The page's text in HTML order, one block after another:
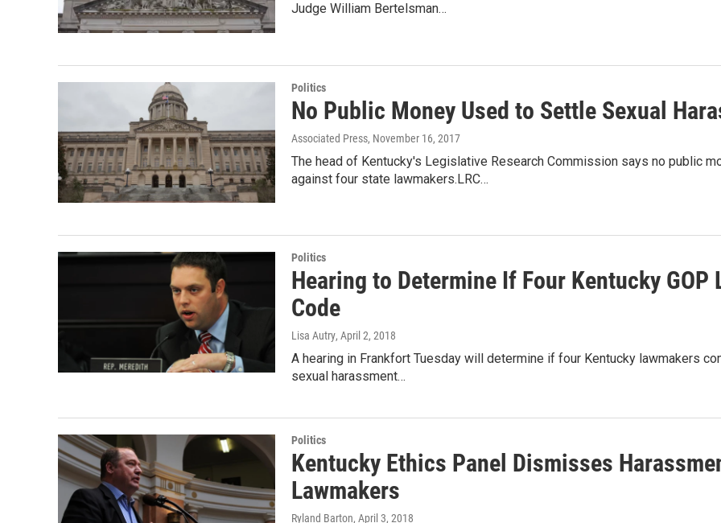
Judge William Bertelsman…
Politics
No Public Money Used to Settle Sexual
Associated Press, November 16, 2017
The head of Kentucky's Legislative Research Commission says no public
against four state lawmakers.LRC…
Politics
Hearing to Determine If Four Kentucky
Code
Lisa Autry, April 2, 2018
A hearing in Frankfort Tuesday will determine if four Kentucky lawmakers
sexual harassment…
Politics
Kentucky Ethics Panel Dismisses
Lawmakers
Ryland Barton, April 3, 2018